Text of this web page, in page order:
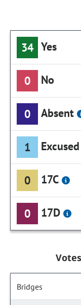
34 Yes
0 No
0 Absent
1 Excused
0 17C
0 17D
Bridges